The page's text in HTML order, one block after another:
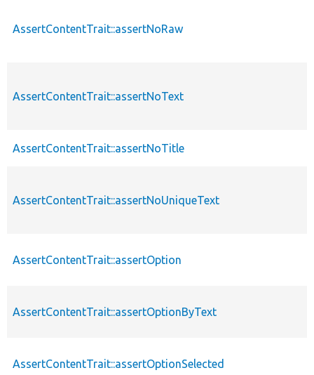
AssertContentTrait::assertNoRaw
AssertContentTrait::assertNoText
AssertContentTrait::assertNoTitle
AssertContentTrait::assertNoUniqueText
AssertContentTrait::assertOption
AssertContentTrait::assertOptionByText
AssertContentTrait::assertOptionSelected